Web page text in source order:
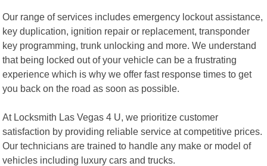
Our range of services includes emergency lockout assistance,
key duplication, ignition repair or replacement, transponder
key programming, trunk unlocking and more. We understand
that being locked out of your vehicle can be a frustrating
experience which is why we offer fast response times to get
you back on the road as soon as possible.
At Locksmith Las Vegas 4 U, we prioritize customer
satisfaction by providing reliable service at competitive prices.
Our technicians are trained to handle any make or model of
vehicles including luxury cars and trucks.